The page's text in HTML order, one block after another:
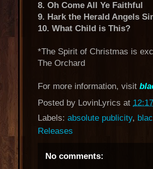
8. Oh Come All Ye Faithful
9. Hark the Herald Angels
10. What Child is This?
*The Spirit of Christmas is
The Orchard
For more information, visit
Posted by LovinLyrics at
Labels: absolute publicity,
Releases
No comments: